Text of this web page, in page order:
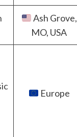
Ash Grove,
MO, USA
Europe